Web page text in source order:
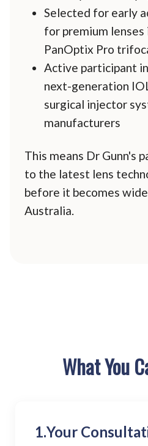
Selected for early
for premium
PanOptix Pro
Active participant
next-generation
surgical injector
manufacturers
This means Dr Gunn's
to the latest lens
before it becomes
Australia.
What You
1.Your